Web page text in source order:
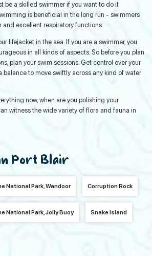
be a skilled swimmer if you want to do it
is beneficial in the long run - swimmers
and excellent respiratory functions.
lifejacket in the sea. If you are a swimmer, you
in all kinds of aspects. So before you plan
plan your swim sessions. Get control over your
balance to move swiftly across any kind of water
now, when are you polishing your
witness the wide variety of flora and fauna in
Port Blair
National Park, Wandoor Corruption Rock
National Park, Jolly Buoy Snake Island